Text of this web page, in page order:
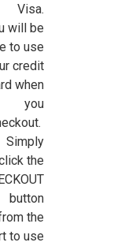
Visa.
will be
to use
credit
when
you
Simply
the
button
the
to use
marketing emails from:
consent to receive emails at
email.Emails are serviced by
Sign Up!